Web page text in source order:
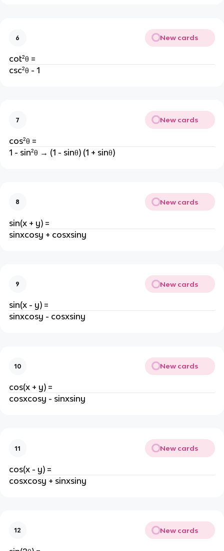
6 New cards
cot²θ =
csc²θ - 1
7 New cards
cos²θ =
1 - sin²θ → (1 - sinθ) (1 + sinθ)
8 New cards
sin(x + y) =
sinxcosy + cosxsiny
9 New cards
sin(x - y) =
sinxcosy - cosxsiny
10 New cards
cos(x + y) =
cosxcosy - sinxsiny
11 New cards
cos(x - y) =
cosxcosy + sinxsiny
12 New cards